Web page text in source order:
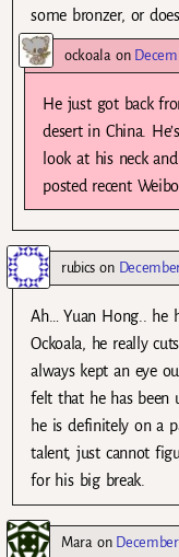
some bronzer, or
ockoalaon
He just got back
desert in China.
look at his neck
posted recent
rubics on
Ah… Yuan Hong.. he
Ockoala, he really
always kept an eye
felt that he has been
he is definitely on a
talent, just cannot
for his big break.
Mara on